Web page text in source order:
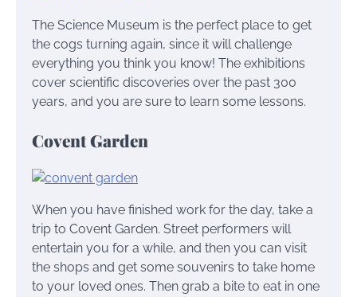
The Science Museum is the perfect place to get
the cogs turning again, since it will challenge
everything you think you know! The exhibitions
cover scientific discoveries over the past 300
years, and you are sure to learn some lessons.
Covent Garden
When you have finished work for the day, take a
trip to Covent Garden. Street performers will
entertain you for a while, and then you can visit
the shops and get some souvenirs to take home
to your loved ones. Then grab a bite to eat in one